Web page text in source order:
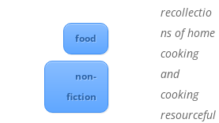
food
non-
fiction
recollectio
ns of home
cooking
and
cooking
resourceful